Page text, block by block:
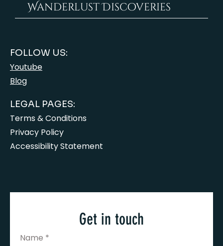
Wanderlust Discoveries
FOLLOW US:
Youtube
Blog
LEGAL PAGES:
Terms & Conditions
Privacy Policy
Accessibility Statement
Get in touch
Name *